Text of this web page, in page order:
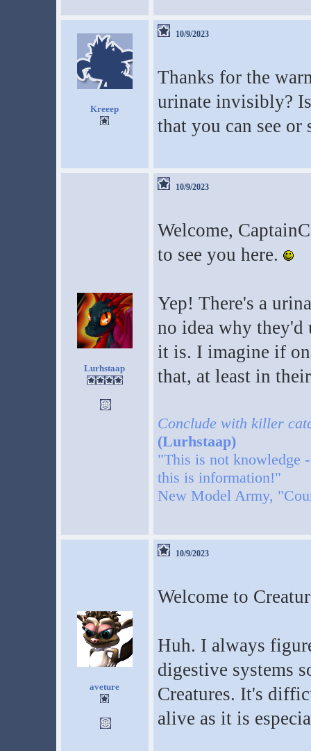
Kreeep
10/9/2023
Thanks for the
urinate invisibly?
that you can see
Lurhstaap
10/9/2023
Welcome,
to see you here.
Yep! There's a
no idea why they'd
it is. I imagine if
that, at least in
Conclude with killer
(Lurhstaap)
"This is not knowledge -
this is information!"
New Model Army,
aveture
10/9/2023
Welcome to
Huh. I always
digestive systems
Creatures. It's
alive as it is